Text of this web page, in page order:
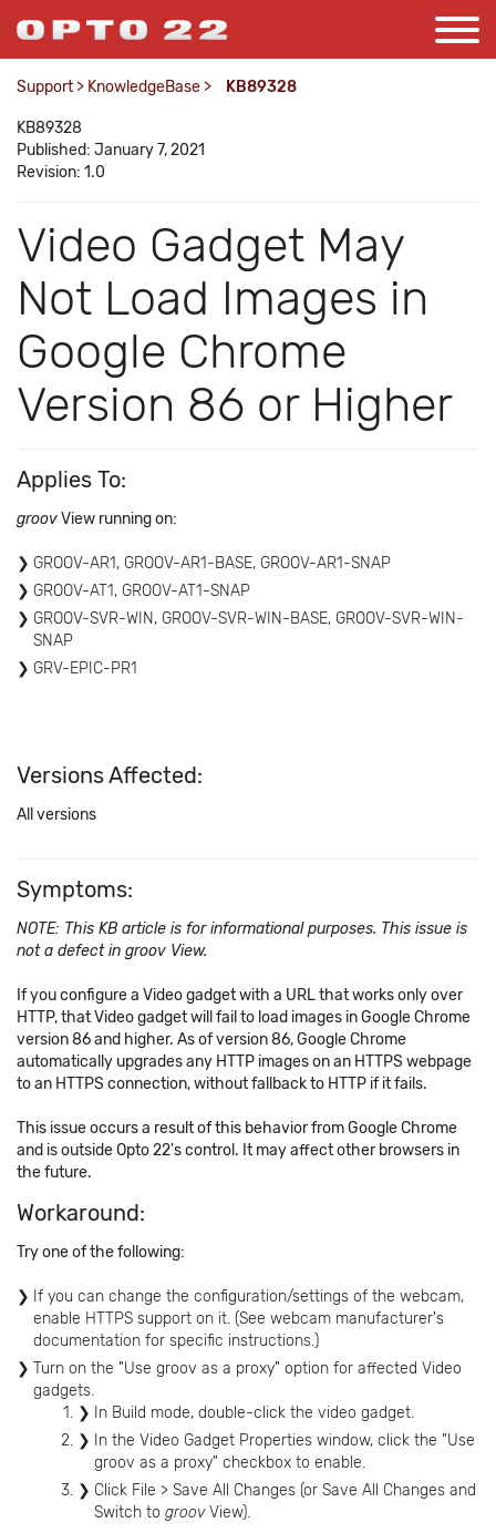
Support > KnowledgeBase > KB89328
KB89328
Published: January 7, 2021
Revision: 1.0
Video Gadget May
Not Load Images in
Google Chrome
Version 86 or Higher
Applies To:
groovView running on:
GROOV-AR1, GROOV-AR1-BASE, GROOV-AR1-SNAP
GROOV-AT1, GROOV-AT1-SNAP
GROOV-SVR-WIN, GROOV-SVR-WIN-BASE, GROOV-SVR-WIN-
SNAP
GRV-EPIC-PR1
Versions Affected:
All versions
Symptoms:
NOTE: This KB article is for informational purposes. This issue is
not a defect in groov View.
If you configure a Video gadget with a URL that works only over
HTTP, that Video gadget will fail to load images in Google Chrome
version 86 and higher. As of version 86, Google Chrome
automatically upgrades any HTTP images on an HTTPS webpage
to an HTTPS connection, without fallback to HTTP if it fails.
This issue occurs a result of this behavior from Google Chrome
and is outside Opto 22's control. It may affect other browsers in
the future.
Workaround:
Try one of the following:
If you can change the configuration/settings of the webcam,
enable HTTPS support on it. (See webcam manufacturer's
documentation for specific instructions.)
Turn on the "Use groov as a proxy" option for affected Video
gadgets.
In Build mode, double-click the video gadget.
In the Video Gadget Properties window, click the "Use
groov as a proxy" checkbox to enable.
Click File > Save All Changes (or Save All Changes and
Switch to groovView).